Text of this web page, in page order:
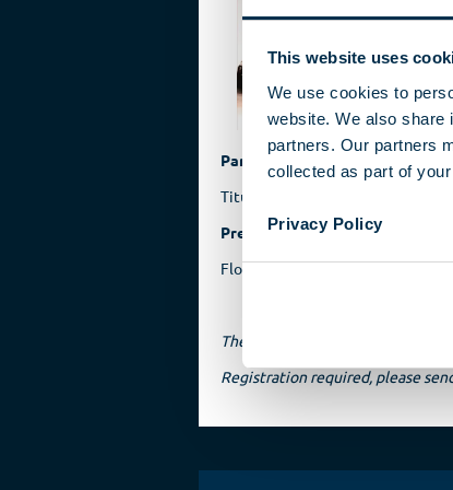
This website uses
We use cookies to
website. We also share
partners. Our partners
collected as part of
Privacy Policy
Participant
Titus Möller, author
Presentation
Florian Schimikowski, historian,
The event will be held in German.
Registration required, please